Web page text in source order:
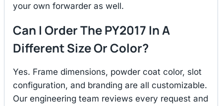
your own forwarder as well.
Can I Order The PY2017 In A
Different Size Or Color?
Yes. Frame dimensions, powder coat color, slot
configuration, and branding are all customizable.
Our engineering team reviews every request and